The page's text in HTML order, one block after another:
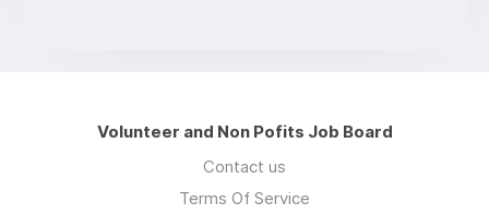
Volunteer and Non Pofits Job Board
Contact us
Terms Of Service